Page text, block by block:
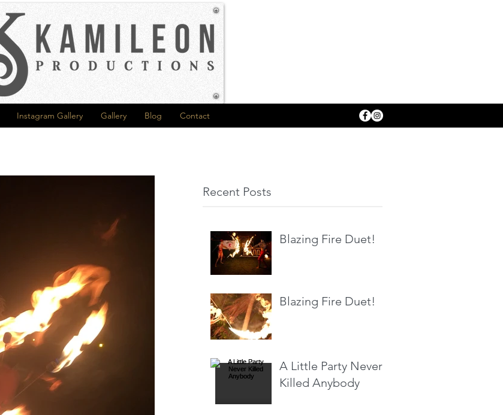
Instagram Gallery Gallery Blog Contact
Recent Posts
Blazing Fire Duet!
Blazing Fire Duet!
A Little Party Never
Killed Anybody